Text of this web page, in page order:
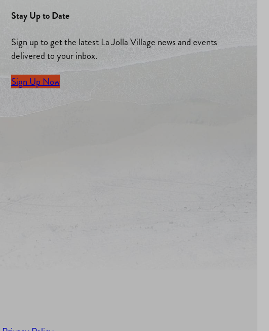
Stay Up to Date
Sign up to get the latest La Jolla Village news and events
delivered to your inbox.
Sign Up Now